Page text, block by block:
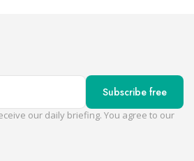
Subscribe free
our daily briefing. You agree to our